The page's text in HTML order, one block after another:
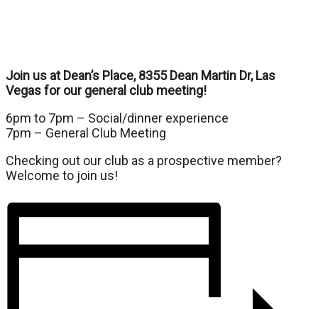
Join us at Dean’s Place, 8355 Dean Martin Dr, Las
Vegas for our general club meeting!
6pm to 7pm – Social/dinner experience
7pm – General Club Meeting
Checking out our club as a prospective member?
Welcome to join us!